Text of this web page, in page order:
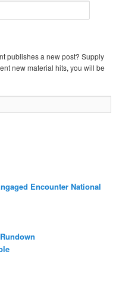
publishes a new post? Supply
new material hits, you will be
Encounter National